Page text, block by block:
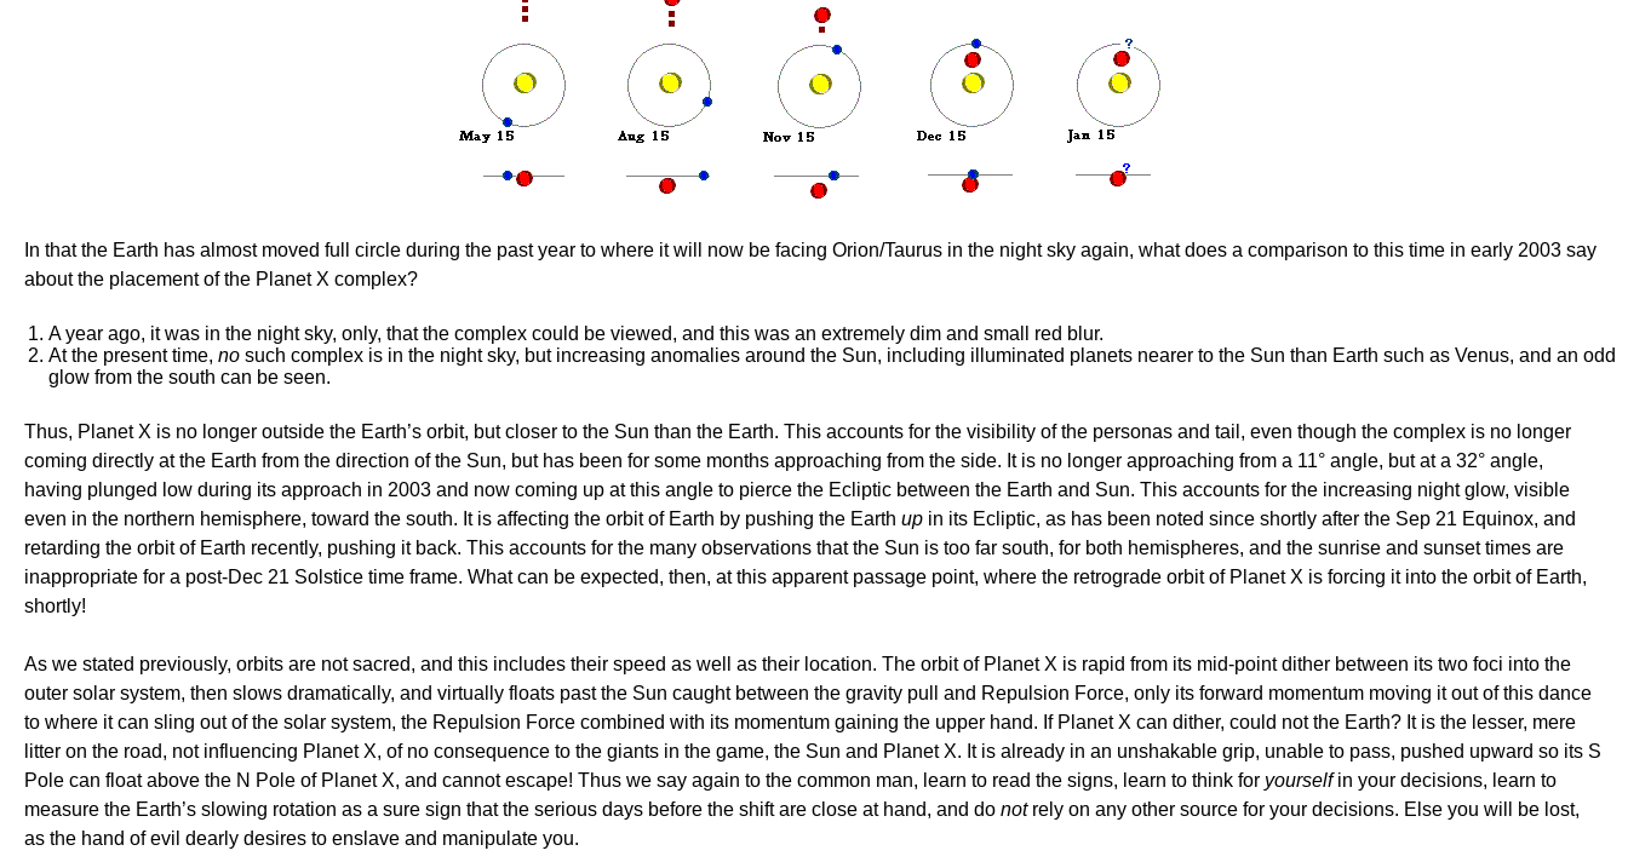
In that the Earth has almost moved full circle during the past year to where it will now be facing Orion/Taurus in the night sky again, what does a comparison to this time in early 2003 say
about the placement of the Planet X complex?
A year ago, it was in the night sky, only, that the complex could be viewed, and this was an extremely dim and small red blur.
At the present time, no such complex is in the night sky, but increasing anomalies around the Sun, including illuminated planets nearer to the Sun than Earth such as Venus, and an odd
glow from the south can be seen.
Thus, Planet X is no longer outside the Earth’s orbit, but closer to the Sun than the Earth. This accounts for the visibility of the personas and tail, even though the complex is no longer
coming directly at the Earth from the direction of the Sun, but has been for some months approaching from the side. It is no longer approaching from a 11° angle, but at a 32° angle,
having plunged low during its approach in 2003 and now coming up at this angle to pierce the Ecliptic between the Earth and Sun. This accounts for the increasing night glow, visible
even in the northern hemisphere, toward the south. It is affecting the orbit of Earth by pushing the Earth up in its Ecliptic, as has been noted since shortly after the Sep 21 Equinox, and
retarding the orbit of Earth recently, pushing it back. This accounts for the many observations that the Sun is too far south, for both hemispheres, and the sunrise and sunset times are
inappropriate for a post-Dec 21 Solstice time frame. What can be expected, then, at this apparent passage point, where the retrograde orbit of Planet X is forcing it into the orbit of Earth,
shortly!
As we stated previously, orbits are not sacred, and this includes their speed as well as their location. The orbit of Planet X is rapid from its mid-point dither between its two foci into the
outer solar system, then slows dramatically, and virtually floats past the Sun caught between the gravity pull and Repulsion Force, only its forward momentum moving it out of this dance
to where it can sling out of the solar system, the Repulsion Force combined with its momentum gaining the upper hand. If Planet X can dither, could not the Earth? It is the lesser, mere
litter on the road, not influencing Planet X, of no consequence to the giants in the game, the Sun and Planet X. It is already in an unshakable grip, unable to pass, pushed upward so its S
Pole can float above the N Pole of Planet X, and cannot escape! Thus we say again to the common man, learn to read the signs, learn to think for yourselfin your decisions, learn to
measure the Earth’s slowing rotation as a sure sign that the serious days before the shift are close at hand, and do notrely on any other source for your decisions. Else you will be lost,
as the hand of evil dearly desires to enslave and manipulate you.